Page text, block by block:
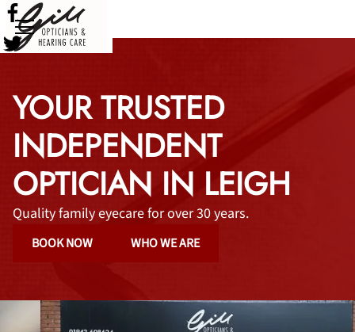
YOUR TRUSTED
INDEPENDENT
OPTICIAN IN LEIGH
Quality family eyecare for over 30 years.
BOOK NOW WHO WE ARE